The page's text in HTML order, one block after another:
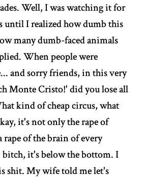
Well, I was watching it for
until I realized how dumb this
many dumb-faced animals
When people were
and sorry friends, in this very
Monte Cristo!' did you lose all
kind of cheap circus, what
it's not only the rape of
rape of the brain of every
it's below the bottom. I
shit. My wife told me let's